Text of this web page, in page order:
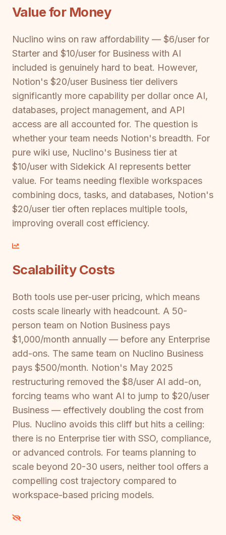
Value for Money
Nuclino wins on raw affordability — $6/user for
Starter and $10/user for Business with AI
included is genuinely hard to beat. However,
Notion's $20/user Business tier delivers
significantly more capability per dollar once AI,
databases, project management, and API
access are all accounted for. The question is
whether your team needs Notion's breadth. For
pure wiki use, Nuclino's Business tier at
$10/user with Sidekick AI represents better
value. For teams needing flexible workspaces
combining docs, tasks, and databases, Notion's
$20/user tier often replaces multiple tools,
improving overall cost efficiency.
Scalability Costs
Both tools use per-user pricing, which means
costs scale linearly with headcount. A 50-
person team on Notion Business pays
$1,000/month annually — before any Enterprise
add-ons. The same team on Nuclino Business
pays $500/month. Notion's May 2025
restructuring removed the $8/user AI add-on,
forcing teams who want AI to jump to $20/user
Business — effectively doubling the cost from
Plus. Nuclino avoids this cliff but hits a ceiling:
there is no Enterprise tier with SSO, compliance,
or advanced controls. For teams planning to
scale beyond 20-30 users, neither tool offers a
compelling cost trajectory compared to
workspace-based pricing models.